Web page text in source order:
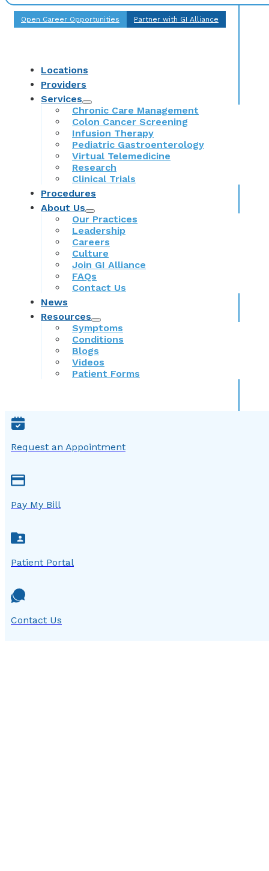
Open Career Opportunities Partner with GI Alliance
Locations
Providers
Services
Chronic Care Management
Colon Cancer Screening
Infusion Therapy
Pediatric Gastroenterology
Virtual Telemedicine
Research
Clinical Trials
Procedures
About Us
Our Practices
Leadership
Careers
Culture
Join GI Alliance
FAQs
Contact Us
News
Resources
Symptoms
Conditions
Blogs
Videos
Patient Forms
Request an Appointment
Pay My Bill
Patient Portal
Contact Us